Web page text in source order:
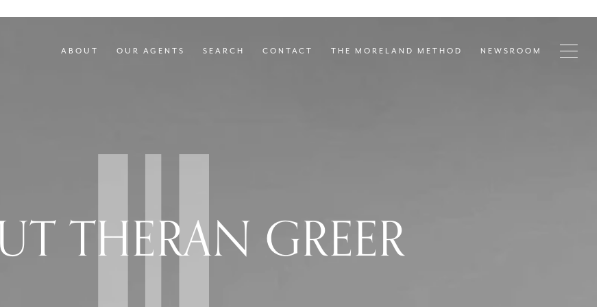
ABOUT OUR AGENTS SEARCH CONTACT THE MORELAND METHOD NEWSROOM
THERAN GREER